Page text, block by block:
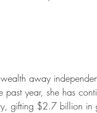
away
year, she has
gifting $2.7 billion